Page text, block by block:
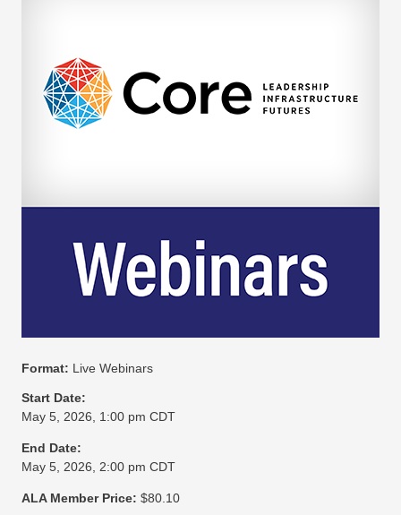
Format: Live Webinars
Start Date:
May 5, 2026, 1:00 pm CDT
End Date:
May 5, 2026, 2:00 pm CDT
ALA Member Price: $80.10